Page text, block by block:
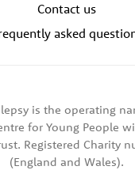
Contact us
asked
is the operating
for Young People
Registered Charity
(England and Wales).